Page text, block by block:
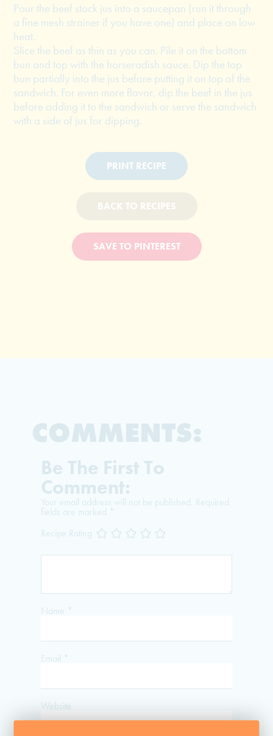
Pour the beef stock jus into a saucepan (run it through
a fine mesh strainer if you have one) and place on low
heat.
Slice the beef as thin as you can. Pile it on the bottom
bun and top with the horseradish sauce. Dip the top
bun partially into the jus before putting it on top of the
sandwich. For even more flavor, dip the beef in the jus
before adding it to the sandwich or serve the sandwich
with a side of jus for dipping.
PRINT RECIPE
BACK TO RECIPES
SAVE TO PINTEREST
COMMENTS:
Be The First To
Comment:
Your email address will not be published. Required
fields are marked *
Recipe Rating
Name *
Email *
Website